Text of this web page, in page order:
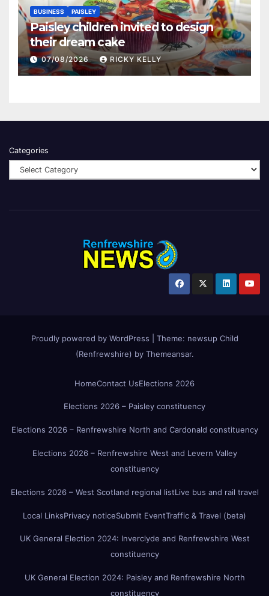
BUSINESS PAISLEY
Paisley children invited to design
their dream cake
07/08/2026 RICKY KELLY
Categories
Proudly powered by WordPress Theme: newsup Child
(Renfrewshire) by Themeansar.
HomeContact UsElections 2026
Elections 2026 – Paisley constituency
Elections 2026 – Renfrewshire North and Cardonald constituency
Elections 2026 – Renfrewshire West and Levern Valley
constituency
Elections 2026 – West Scotland regional listLive bus and rail travel
Local LinksPrivacy noticeSubmit EventTraffic & Travel (beta)
UK General Election 2024: Inverclyde and Renfrewshire West
constituency
UK General Election 2024: Paisley and Renfrewshire North
constituency